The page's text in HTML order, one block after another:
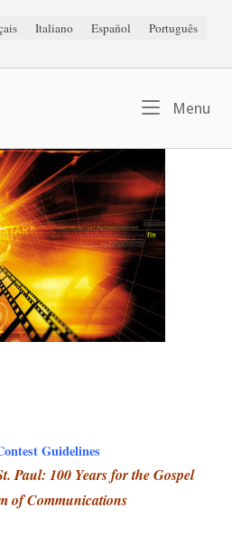
Italiano Español Português
Menu
Guidelines
Paul: 100 Years for the Gospel
of Communications